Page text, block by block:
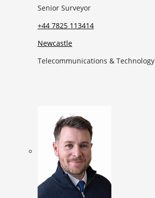
Senior Surveyor
+44 7825 113414
Newcastle
Telecommunications & Technology